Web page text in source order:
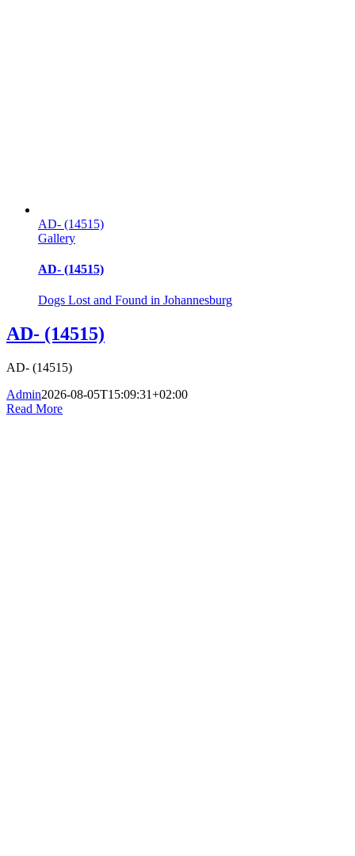
AD- (14515)
Gallery
AD- (14515)
Dogs Lost and Found in Johannesburg
AD- (14515)
AD- (14515)
Admin2026-08-05T15:09:31+02:00
Read More